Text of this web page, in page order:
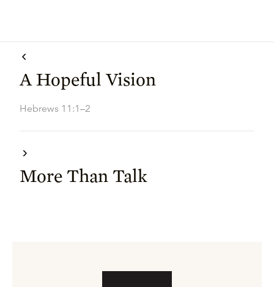
A Hopeful Vision
Hebrews 11:1–2
More Than Talk